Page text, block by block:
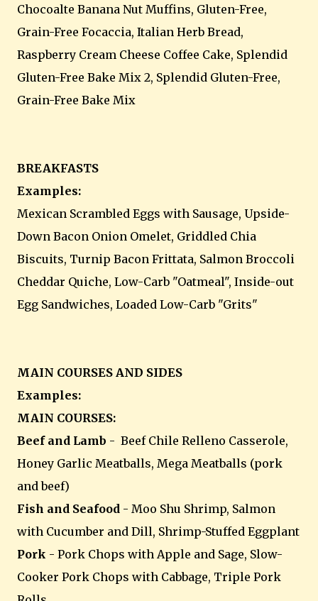
Chocoalte Banana Nut Muffins, Gluten-Free,
Grain-Free Focaccia, Italian Herb Bread,
Raspberry Cream Cheese Coffee Cake, Splendid
Gluten-Free Bake Mix 2, Splendid Gluten-Free,
Grain-Free Bake Mix
BREAKFASTS
Examples:
Mexican Scrambled Eggs with Sausage, Upside-
Down Bacon Onion Omelet, Griddled Chia
Biscuits, Turnip Bacon Frittata, Salmon Broccoli
Cheddar Quiche, Low-Carb "Oatmeal", Inside-out
Egg Sandwiches, Loaded Low-Carb "Grits"
MAIN COURSES AND SIDES
Examples:
MAIN COURSES:
Beef and Lamb - Beef Chile Relleno Casserole,
Honey Garlic Meatballs, Mega Meatballs (pork
and beef)
Fish and Seafood - Moo Shu Shrimp, Salmon
with Cucumber and Dill, Shrimp-Stuffed Eggplant
Pork - Pork Chops with Apple and Sage, Slow-
Cooker Pork Chops with Cabbage, Triple Pork